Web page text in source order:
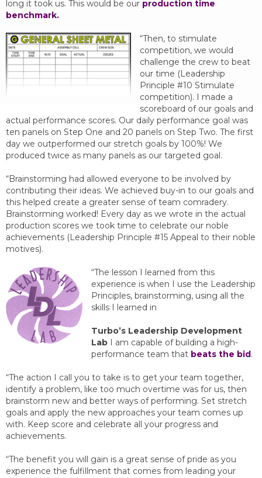
long it took us. This would be our production time
benchmark.
“Then, to stimulate
competition, we would
challenge the crew to beat
our time (Leadership
Principle #10 Stimulate
competition). I made a
scoreboard of our goals and
actual performance scores. Our daily performance goal was
ten panels on Step One and 20 panels on Step Two. The first
day we outperformed our stretch goals by 100%! We
produced twice as many panels as our targeted goal.
“Brainstorming had allowed everyone to be involved by
contributing their ideas. We achieved buy-in to our goals and
this helped create a greater sense of team comradery.
Brainstorming worked! Every day as we wrote in the actual
production scores we took time to celebrate our noble
achievements (Leadership Principle #15 Appeal to their noble
motives).
“The lesson I learned from this
experience is when I use the Leadership
Principles, brainstorming, using all the
skills I learned in
Turbo’s Leadership Development
Lab I am capable of building a high-
performance team that beats the bid.
“The action I call you to take is to get your team together,
identify a problem, like too much overtime was for us, then
brainstorm new and better ways of performing. Set stretch
goals and apply the new approaches your team comes up
with. Keep score and celebrate all your progress and
achievements.
“The benefit you will gain is a great sense of pride as you
experience the fulfillment that comes from leading your